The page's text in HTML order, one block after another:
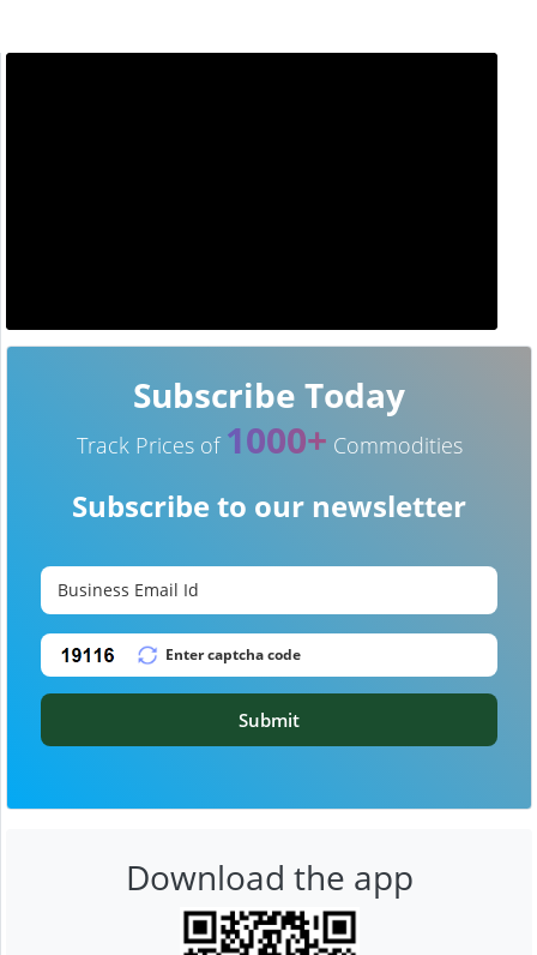
Subscribe Today
Track Prices of 1000+ Commodities
Subscribe to our newsletter
Submit
Download the app